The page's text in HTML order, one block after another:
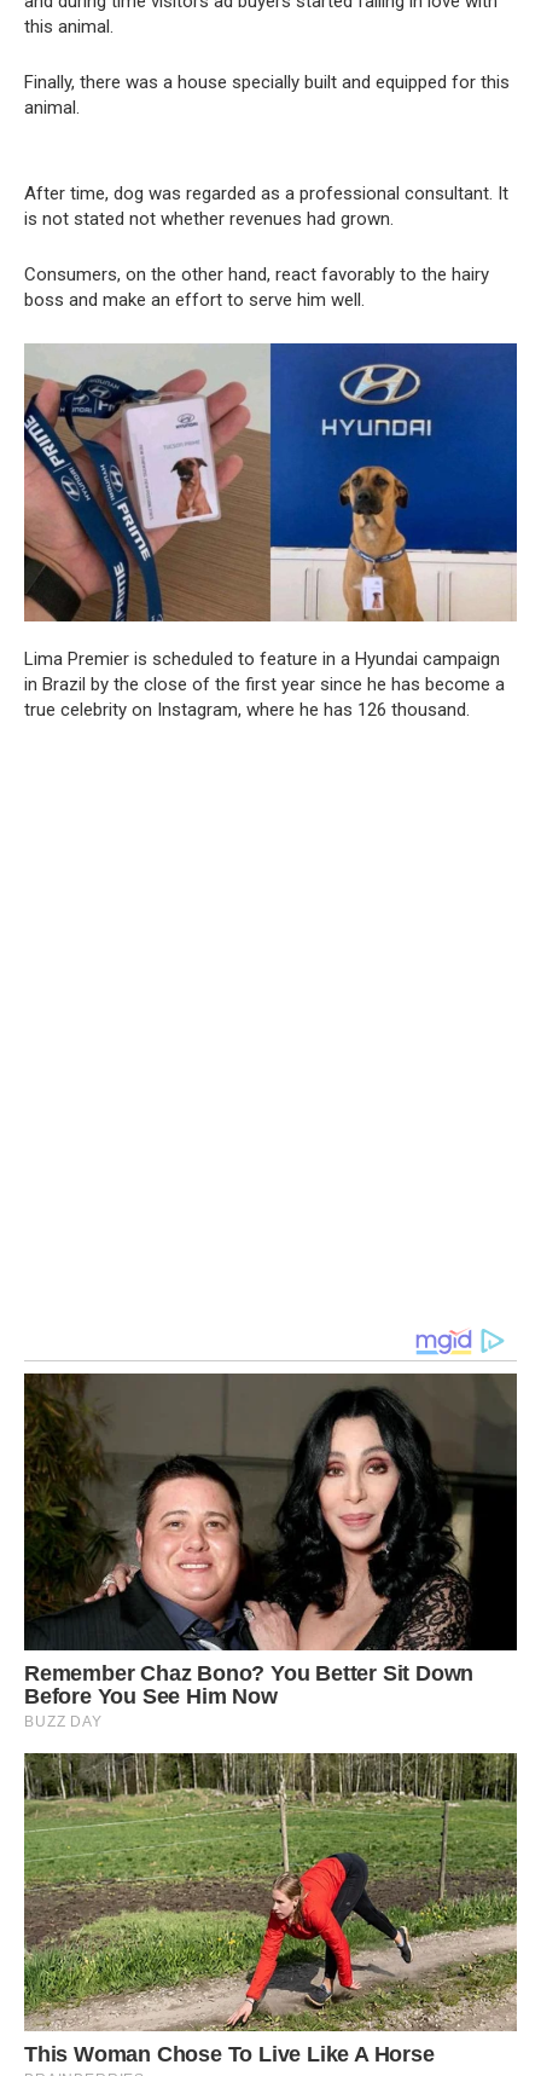
this animal.
Finally, there was a house specially built and equipped for this
animal.
After time, dog was regarded as a professional consultant. It
is not stated not whether revenues had grown.
Consumers, on the other hand, react favorably to the hairy
boss and make an effort to serve him well.
Lima Premier is scheduled to feature in a Hyundai campaign
in Brazil by the close of the first year since he has become a
true celebrity on Instagram, where he has 126 thousand.